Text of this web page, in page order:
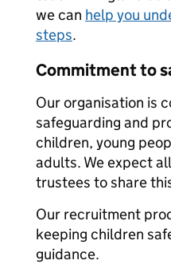
we can help you
steps.
Commitment to
Our organisation is
safeguarding and
children, young
adults. We expect
trustees to share
Our recruitment
keeping children
guidance.